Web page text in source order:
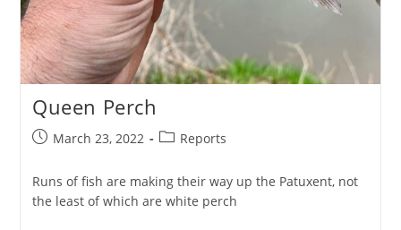
Queen Perch
PostMarch 23, 2022
PostReports
Runs of fish are making their way up the Patuxent, not
the least of which are white perch